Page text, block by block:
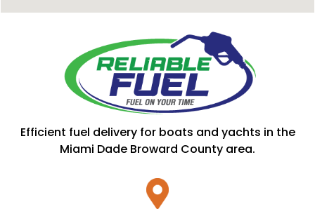
Efficient fuel delivery for boats and yachts in the
Miami Dade Broward County area.